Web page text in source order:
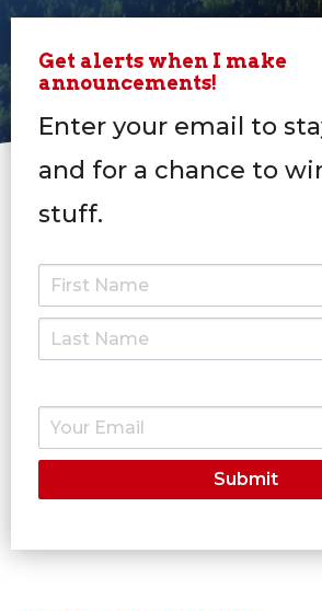
Get alerts when I make
announcements!
Enter your email to
and for a chance to
stuff.